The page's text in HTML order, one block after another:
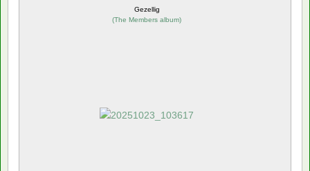
Gezellig
(The Members album)